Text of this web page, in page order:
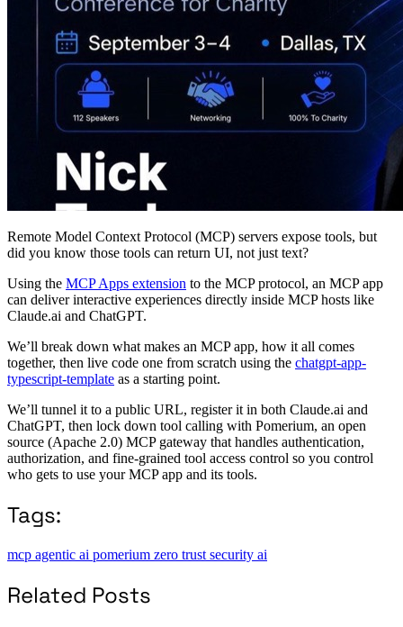
Remote Model Context Protocol (MCP) servers expose tools, but
did you know those tools can return UI, not just text?
Using the MCP Apps extension to the MCP protocol, an MCP app
can deliver interactive experiences directly inside MCP hosts like
Claude.ai and ChatGPT.
We’ll break down what makes an MCP app, how it all comes
together, then live code one from scratch using the chatgpt-app-
typescript-template as a starting point.
We’ll tunnel it to a public URL, register it in both Claude.ai and
ChatGPT, then lock down tool calling with Pomerium, an open
source (Apache 2.0) MCP gateway that handles authentication,
authorization, and fine-grained tool access control so you control
who gets to use your MCP app and its tools.
Tags:
mcp agentic ai pomerium zero trust security ai
Related Posts